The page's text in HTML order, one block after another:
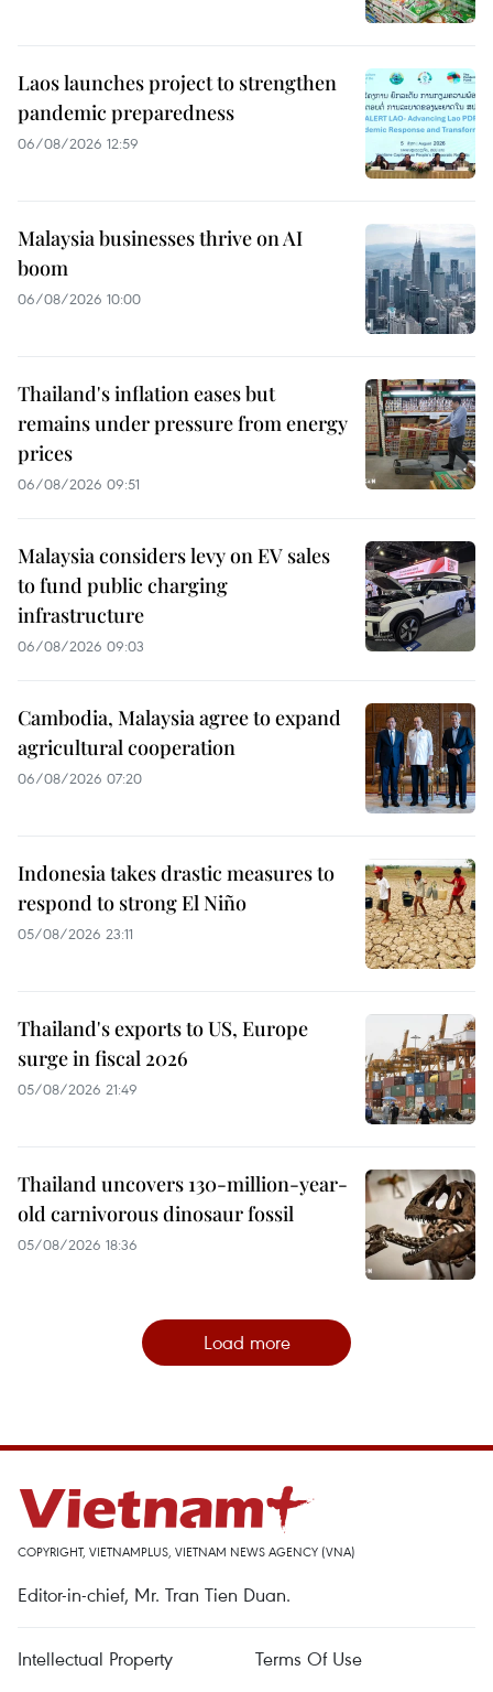
Laos launches project to strengthen
pandemic preparedness
06/08/2026 12:59
Malaysia businesses thrive on AI
boom
06/08/2026 10:00
Thailand's inflation eases but
remains under pressure from energy
prices
06/08/2026 09:51
Malaysia considers levy on EV sales
to fund public charging
infrastructure
06/08/2026 09:03
Cambodia, Malaysia agree to expand
agricultural cooperation
06/08/2026 07:20
Indonesia takes drastic measures to
respond to strong El Niño
05/08/2026 23:11
Thailand's exports to US, Europe
surge in fiscal 2026
05/08/2026 21:49
Thailand uncovers 130-million-year-
old carnivorous dinosaur fossil
05/08/2026 18:36
Load more
COPYRIGHT, VIETNAMPLUS, VIETNAM NEWS AGENCY (VNA)
Editor-in-chief, Mr. Tran Tien Duan.
Intellectual Property
Terms Of Use